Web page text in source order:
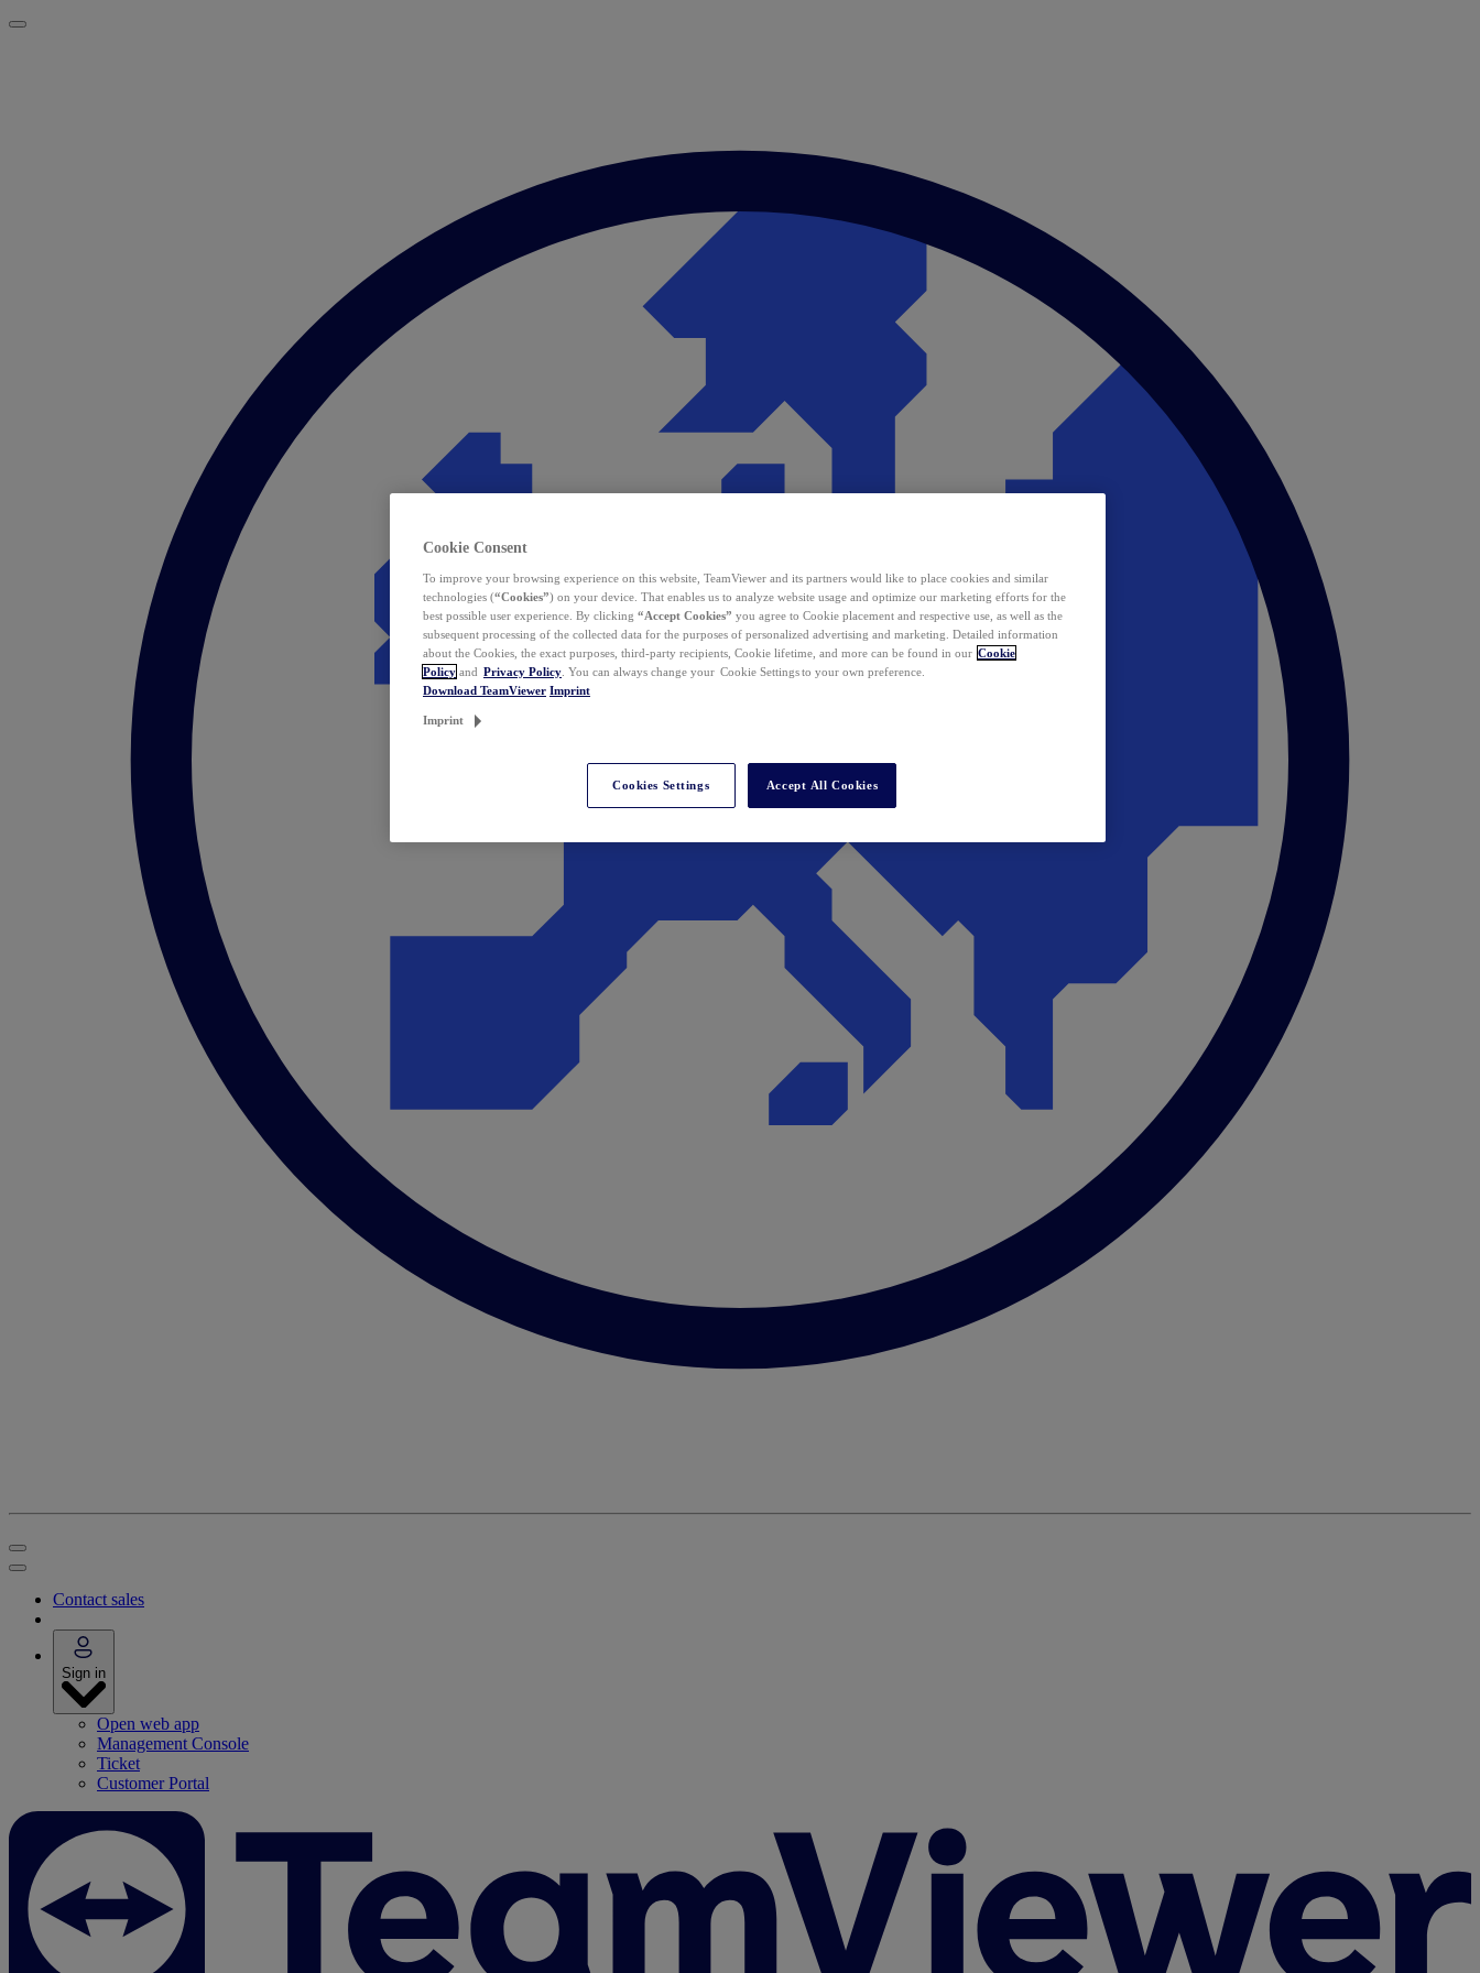
Contact sales
Sign in
Open web app
Management Console
Ticket
Customer Portal
Cookie Consent
To improve your browsing experience on this website, TeamViewer and its partners would like to place cookies and similar
technologies (“Cookies”) on your device. That enables us to analyze website usage and optimize our marketing efforts for the
best possible user experience. By clicking “Accept Cookies” you agree to Cookie placement and respective use, as well as the
subsequent processing of the collected data for the purposes of personalized advertising and marketing. Detailed information
about the Cookies, the exact purposes, third-party recipients, Cookie lifetime, and more can be found in our Cookie
Policy and Privacy Policy . You can always change your Cookie Settings to your own preference.
Download TeamViewer Imprint
Imprint
Cookies Settings Accept All Cookies